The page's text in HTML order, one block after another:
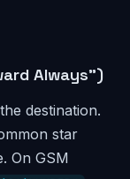
Always")
destination.
star
On GSM